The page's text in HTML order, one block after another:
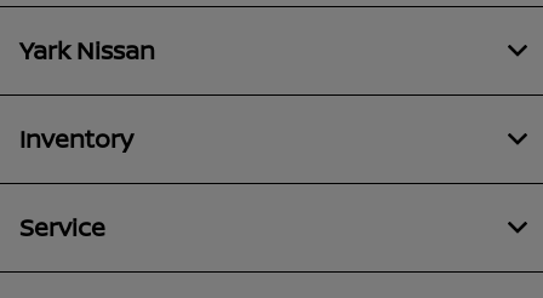
Yark Nissan
Inventory
Service